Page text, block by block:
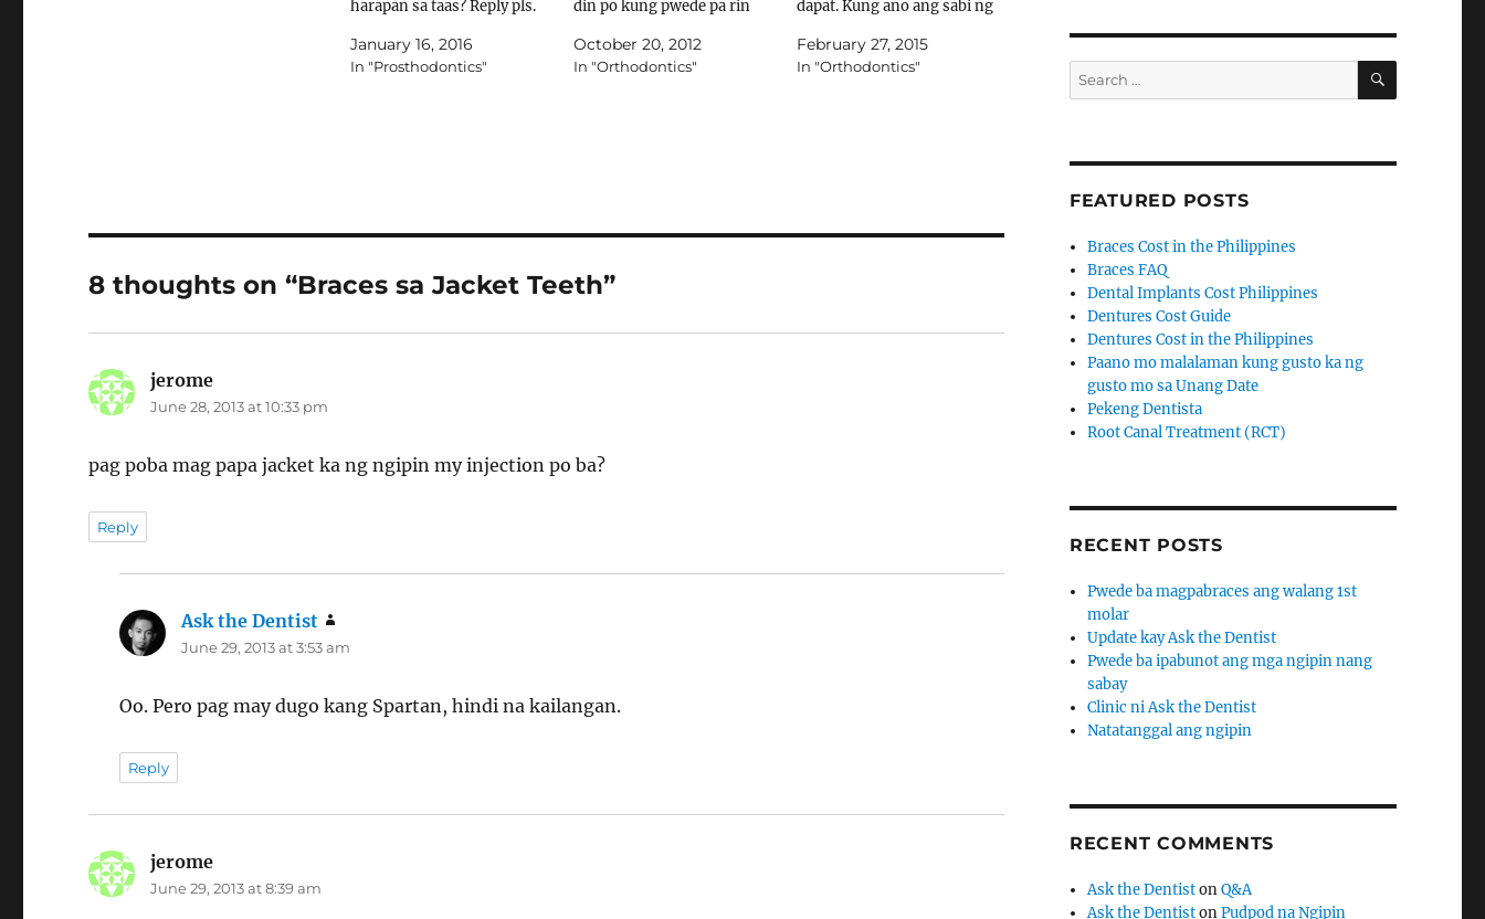
harapan sa taas? Reply pls.
Dentist : Yes. Read these
articles for more info about
January 16, 2016
In "Prosthodontics"
din po kung pwede pa rin
jacket yung front teeth ko.
Thanks po. Ask the Dentist :
October 20, 2012
In "Orthodontics"
dapat. Kung ano ang sabi ng
sundin. King : Pwede po ba
lagyan ng jacket ang
February 27, 2015
In "Orthodontics"
8 thoughts on “Braces sa Jacket Teeth”
jerome
June 28, 2013 at 10:33 pm
pag poba mag papa jacket ka ng ngipin my injection po ba?
Reply
Ask the Dentist
June 29, 2013 at 3:53 am
Oo. Pero pag may dugo kang Spartan, hindi na kailangan.
Reply
jerome
June 29, 2013 at 8:39 am
Search
for:
SEARCH
FEATURED POSTS
Braces Cost in the Philippines
Braces FAQ
Dental Implants Cost Philippines
Dentures Cost Guide
Dentures Cost in the Philippines
Paano mo malalaman kung gusto ka ng
gusto mo sa Unang Date
Pekeng Dentista
Root Canal Treatment (RCT)
RECENT POSTS
Pwede ba magpabraces ang walang 1st
molar
Update kay Ask the Dentist
Pwede ba ipabunot ang mga ngipin nang
sabay
Clinic ni Ask the Dentist
Natatanggal ang ngipin
RECENT COMMENTS
Ask the DentistonQ&A
Ask the DentistonPudpod na Ngipin